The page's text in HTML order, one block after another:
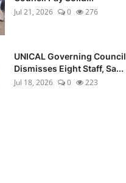
Jul 21, 2026
0 276
UNICAL Governing Council
Dismisses Eight Staff, Sa...
Jul 18, 2026
0 223